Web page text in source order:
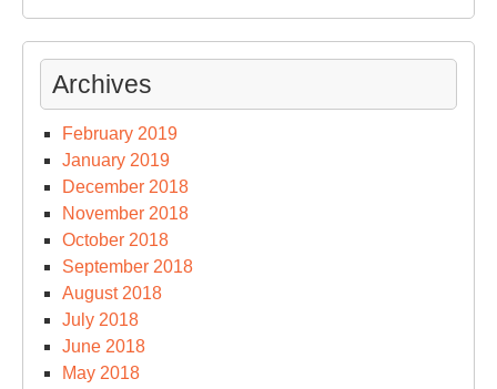
Archives
February 2019
January 2019
December 2018
November 2018
October 2018
September 2018
August 2018
July 2018
June 2018
May 2018